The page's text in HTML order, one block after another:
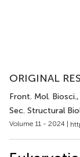
ORIGINAL
Front. Mol. Biosci.
Sec. Structural
Volume 11 - 2024 |